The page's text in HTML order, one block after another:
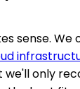
sense. We
we'll only